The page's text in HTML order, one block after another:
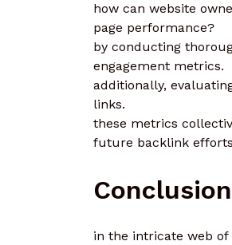
how can website
page performance?
by conducting
engagement metrics.
additionally,
links.
these metrics
future backlink
Conclusion
in the intricate web